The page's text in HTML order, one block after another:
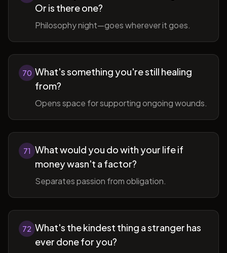
Or is there one?
Philosophy night—goes wherever it goes.
70 What's something you're still healing
from?
Opens space for supporting ongoing wounds.
71 What would you do with your life if
money wasn't a factor?
Separates passion from obligation.
72 What's the kindest thing a stranger has
ever done for you?